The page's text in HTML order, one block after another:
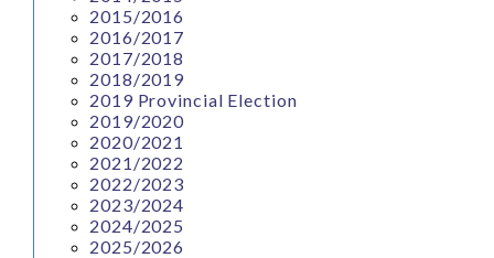
2015/2016
2016/2017
2017/2018
2018/2019
2019 Provincial Election
2019/2020
2020/2021
2021/2022
2022/2023
2023/2024
2024/2025
2025/2026